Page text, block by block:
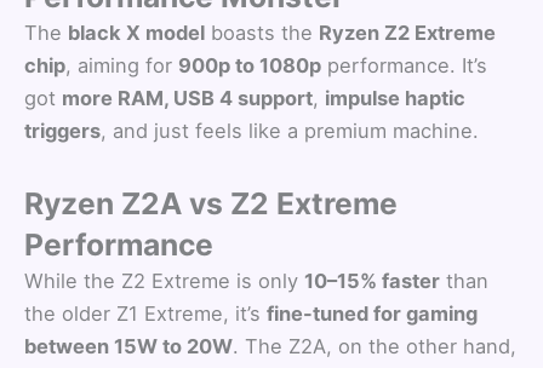
The black X model boasts the Ryzen Z2 Extreme
chip, aiming for 900p to 1080p performance. It’s
got more RAM, USB 4 support, impulse haptic
triggers, and just feels like a premium machine.
Ryzen Z2A vs Z2 Extreme
Performance
While the Z2 Extreme is only 10–15% faster than
the older Z1 Extreme, it’s fine-tuned for gaming
between 15W to 20W. The Z2A, on the other hand,